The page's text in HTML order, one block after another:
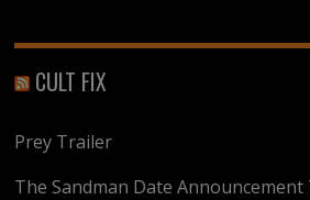
CULT FIX
Prey Trailer
The Sandman Date